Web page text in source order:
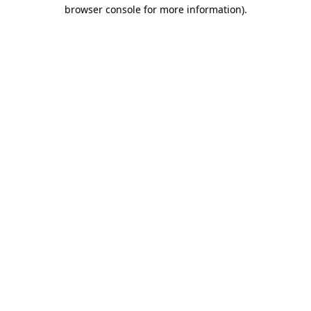
browser console for more information).